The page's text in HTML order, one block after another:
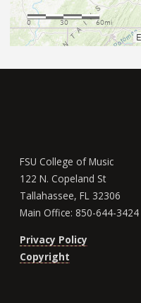
FSU College of Music
122 N. Copeland St
Tallahassee, FL 32306
Main Office: 850-644-3424
Privacy Policy
Copyright